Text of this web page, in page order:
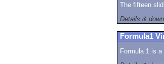
The fifteen
Details &
Formula1
Formula 1 is